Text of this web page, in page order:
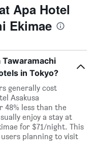
Apa Hotel
Ekimae
Tawaramachi
in Tokyo?
generally cost
Asakusa
48% less than the
enjoy a stay at
for $71/night. This
planning to visit